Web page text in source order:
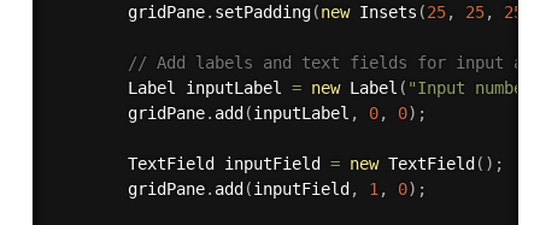
        gridPane
. setPadding(new Insets (25, 25, 25
// Add labels and text fields for input
        Label inputLabel
= new Label ( "Input
        gridPane
. add (inputLabel , 0, 0) ;
        TextField inputField
= new TextField ( ) ;
        gridPane
. add (inputField , 1 , 0) ;